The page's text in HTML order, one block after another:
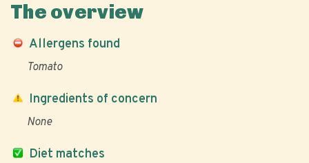
The overview
Allergens found
Tomato
Diet matches
Ingredients of concern
None